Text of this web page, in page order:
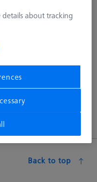
the plate takes into
holes in the measuring
to 8 plates can be
range can be utilized
Back to top
details about tracking